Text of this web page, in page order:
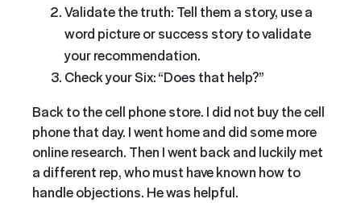
Validate the truth: Tell them a story, use a
word picture or success story to validate
your recommendation.
Check your Six: “Does that help?”
Back to the cell phone store. I did not buy the cell
phone that day. I went home and did some more
online research. Then I went back and luckily met
a different rep, who must have known how to
handle objections. He was helpful.